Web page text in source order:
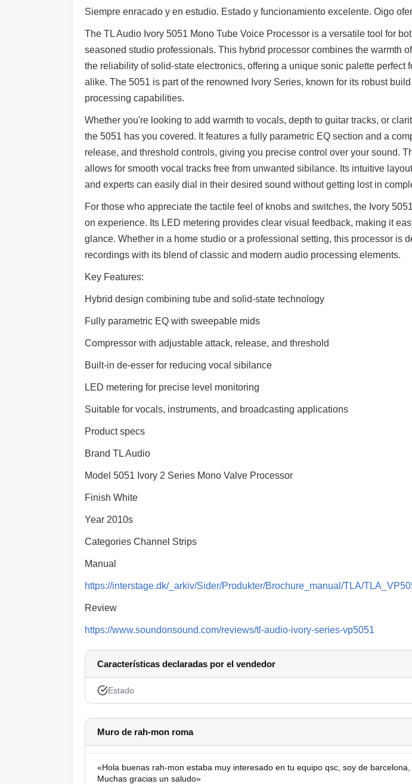
Siempre enracado y en estudio. Estado y funcionamiento excelente. Oigo
The TL Audio Ivory 5051 Mono Tube Voice Processor is a versatile tool for
seasoned studio professionals. This hybrid processor combines the warmth
the reliability of solid-state electronics, offering a unique sonic palette perfect
alike. The 5051 is part of the renowned Ivory Series, known for its robust
processing capabilities.
Whether you're looking to add warmth to vocals, depth to guitar tracks, or
the 5051 has you covered. It features a fully parametric EQ section and a
release, and threshold controls, giving you precise control over your sound.
allows for smooth vocal tracks free from unwanted sibilance. Its intuitive
and experts can easily dial in their desired sound without getting lost in
For those who appreciate the tactile feel of knobs and switches, the Ivory
on experience. Its LED metering provides clear visual feedback, making it
glance. Whether in a home studio or a professional setting, this processor is
recordings with its blend of classic and modern audio processing elements.
Key Features:
Hybrid design combining tube and solid-state technology
Fully parametric EQ with sweepable mids
Compressor with adjustable attack, release, and threshold
Built-in de-esser for reducing vocal sibilance
LED metering for precise level monitoring
Suitable for vocals, instruments, and broadcasting applications
Product specs
Brand TL Audio
Model 5051 Ivory 2 Series Mono Valve Processor
Finish White
Year 2010s
Categories Channel Strips
Manual
https://interstage.dk/_arkiv/Sider/Produkter/Brochure_manual/TLA/
Review
https://www.soundonsound.com/reviews/tl-audio-ivory-series-vp5051
Características declaradas por el vendedor
Estado
Muro de rah-mon roma
«Hola buenas rah-mon estaba muy interesado en tu equipo qsc, soy de
Muchas gracias un saludo»